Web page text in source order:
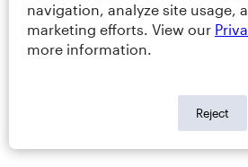
navigation, analyze site usage,
marketing efforts. View our
more information.
Reject